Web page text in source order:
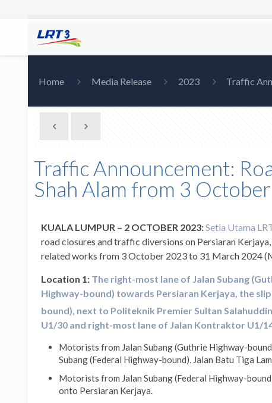
Home Media Release 2023 Traffic
Traffic Announcement:
Shah Alam from 3
KUALA LUMPUR – 2 OCTOBER 2023:Setia Utama
road closures and traffic diversions on Persiaran
related works from 3 October 2023 to 31 March 2024
Location 1: The right-most lane of Jalan Subang
Highway-bound) towards Persiaran Kerjaya, the
bound), next to Politeknik Premier Sultan
U1/30 and right-most lane of Jalan Kontraktor U1/
Motorists from Jalan Subang (Guthrie Highway-
Subang (Federal Highway-bound), Jalan Batu Tiga
Motorists from Jalan Subang (Federal Highway-
onto Persiaran Kerjaya.